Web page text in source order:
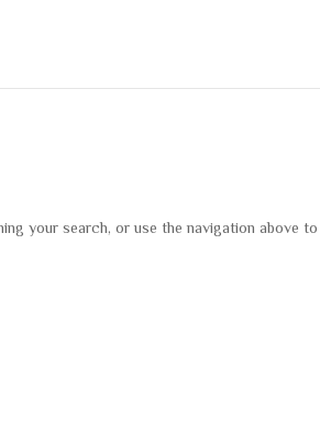
your search, or use the navigation above